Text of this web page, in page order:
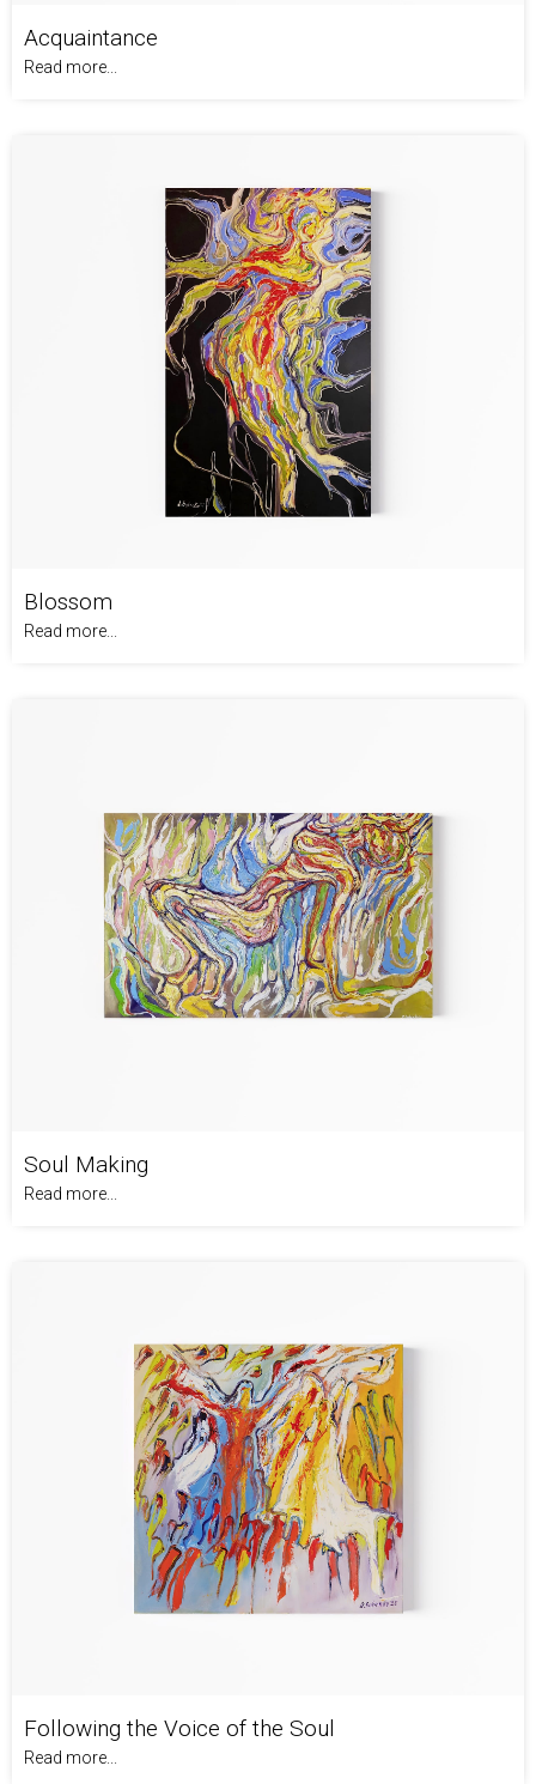
Acquaintance
Read more...
Blossom
Read more...
Soul Making
Read more...
Following the Voice of the Soul
Read more...